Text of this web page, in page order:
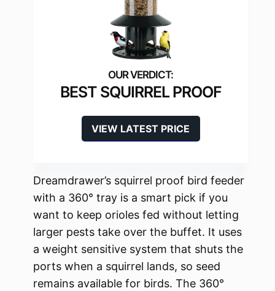
BEST SQUIRREL PROOF
VIEW LATEST PRICE
Dreamdrawer’s squirrel proof bird feeder
with a 360° tray is a smart pick if you
want to keep orioles fed without letting
larger pests take over the buffet. It uses
a weight sensitive system that shuts the
ports when a squirrel lands, so seed
remains available for birds. The 360°